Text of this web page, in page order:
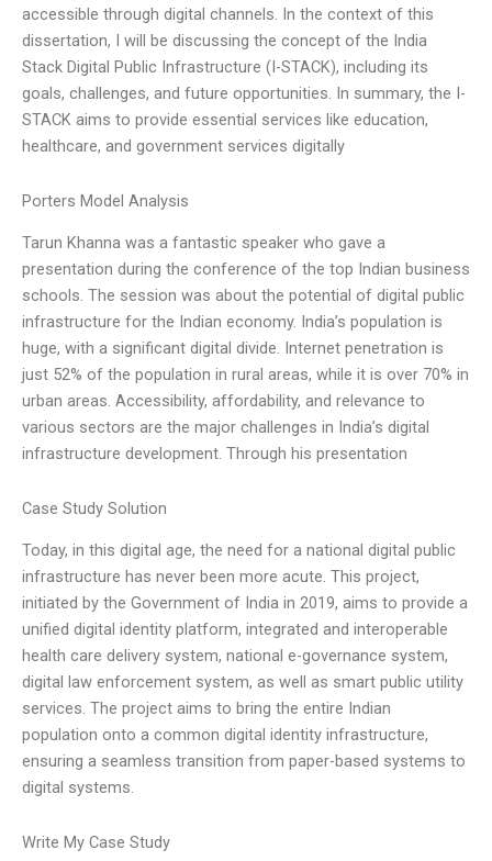
accessible through digital channels. In the context of this
dissertation, I will be discussing the concept of the India
Stack Digital Public Infrastructure (I-STACK), including its
goals, challenges, and future opportunities. In summary, the I-
STACK aims to provide essential services like education,
healthcare, and government services digitally
Porters Model Analysis
Tarun Khanna was a fantastic speaker who gave a
presentation during the conference of the top Indian business
schools. The session was about the potential of digital public
infrastructure for the Indian economy. India’s population is
huge, with a significant digital divide. Internet penetration is
just 52% of the population in rural areas, while it is over 70% in
urban areas. Accessibility, affordability, and relevance to
various sectors are the major challenges in India’s digital
infrastructure development. Through his presentation
Case Study Solution
Today, in this digital age, the need for a national digital public
infrastructure has never been more acute. This project,
initiated by the Government of India in 2019, aims to provide a
unified digital identity platform, integrated and interoperable
health care delivery system, national e-governance system,
digital law enforcement system, as well as smart public utility
services. The project aims to bring the entire Indian
population onto a common digital identity infrastructure,
ensuring a seamless transition from paper-based systems to
digital systems.
Write My Case Study